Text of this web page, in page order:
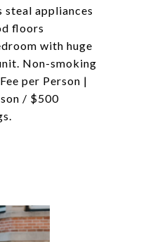
steal appliances
floors
with huge
Non-smoking
per Person |
/ $500